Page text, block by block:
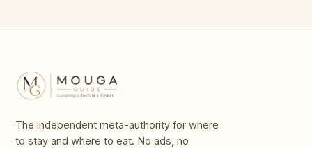
The independent meta-authority for where
to stay and where to eat. No ads, no